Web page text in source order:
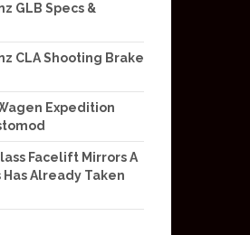
GLB Specs &
CLA Shooting Brake
Expedition
Facelift Mirrors A
Already Taken